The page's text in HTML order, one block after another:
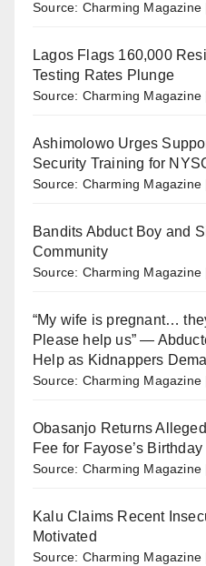
Source: Charming Magazine
Lagos Flags 160,000
Testing Rates Plunge
Source: Charming Magazine
Ashimolowo Urges
Security Training for
Source: Charming Magazine
Bandits Abduct Boy and
Community
Source: Charming Magazine
“My wife is pregnant…
Please help us” —
Help as Kidnappers
Source: Charming Magazine
Obasanjo Returns
Fee for Fayose’s Birthday
Source: Charming Magazine
Kalu Claims Recent
Motivated
Source: Charming Magazine